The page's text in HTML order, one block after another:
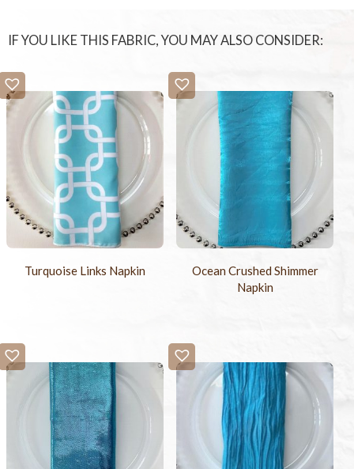
IF YOU LIKE THIS FABRIC, YOU MAY ALSO CONSIDER:
Turquoise Links Napkin
Ocean Crushed Shimmer
Napkin